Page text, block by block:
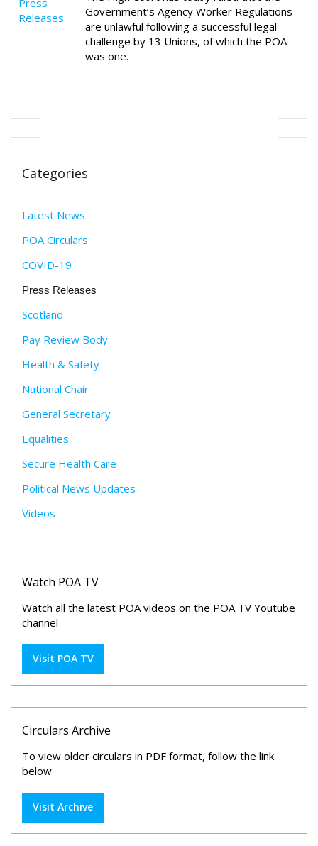
Press
Releases
Government’s Agency Worker Regulations
are unlawful following a successful legal
challenge by 13 Unions, of which the POA
was one.
Categories
Latest News
POA Circulars
COVID-19
Press Releases
Scotland
Pay Review Body
Health & Safety
National Chair
General Secretary
Equalities
Secure Health Care
Political News Updates
Videos
Watch POA TV
Watch all the latest POA videos on the POA TV Youtube
channel
Visit POA TV
Circulars Archive
To view older circulars in PDF format, follow the link
below
Visit Archive